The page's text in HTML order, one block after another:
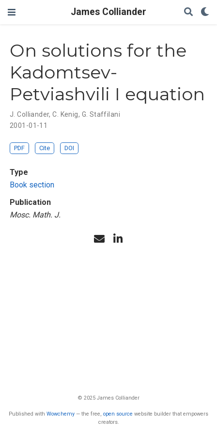
James Colliander
On solutions for the
Kadomtsev-
Petviashvili I equation
J. Colliander,C. Kenig, G. Staffilani
2001-01-11
PDF Cite DOI
Type
Book section
Publication
Mosc. Math. J.
© 2025 James Colliander
Published with Wowchemy — the free, open source website builder that empowers
creators.